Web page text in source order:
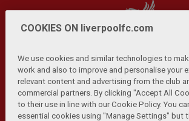
Privacy Policy | Terms and Conditions |
Cookies Help Browser Support
Contact Us | Accessibility
COOKIES ON liverpoolfc.com
We use cookies and similar technologies to
work and also to improve and personalise your
relevant content and advertising from the club
commercial partners. By clicking "Accept All
to their use in line with our Cookie Policy. You
essential cookies using "Manage Settings" but